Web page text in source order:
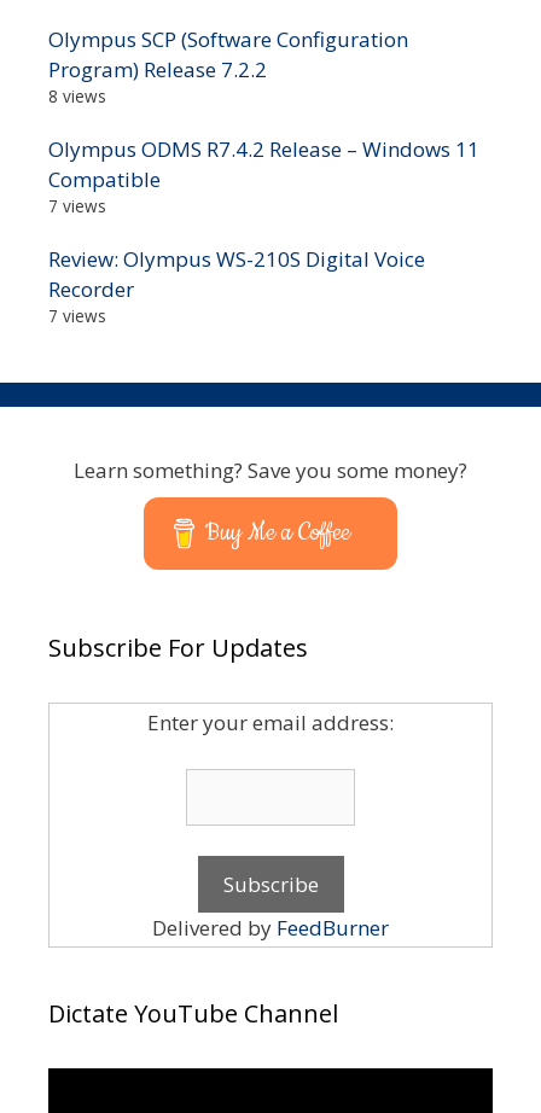
Olympus SCP (Software Configuration
Program) Release 7.2.2
8 views
Olympus ODMS R7.4.2 Release – Windows 11
Compatible
7 views
Review: Olympus WS-210S Digital Voice
Recorder
7 views
Learn something? Save you some money?
Buy Me a Coffee
Subscribe For Updates
Enter your email address:
Delivered by FeedBurner
Dictate YouTube Channel